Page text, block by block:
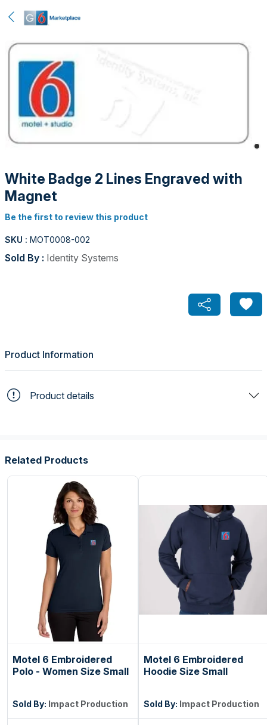
White Badge 2 Lines Engraved with
Magnet
Be the first to review this product
SKU : MOT0008-002
Sold By : Identity Systems
Product Information
Product details
Related Products
Motel 6 Embroidered
Polo - Women Size Small
Sold By: Impact Production
Motel 6 Embroidered
Hoodie Size Small
Sold By: Impact Production